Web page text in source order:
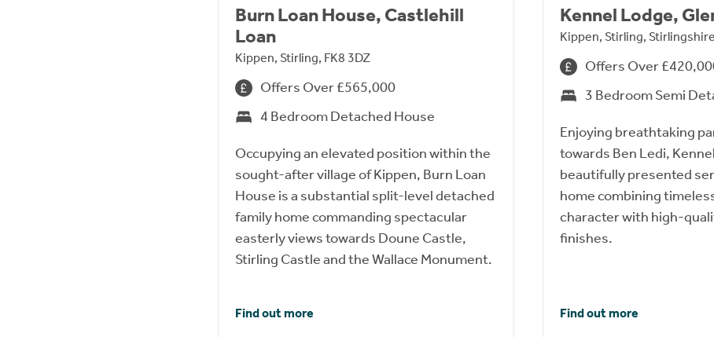
Burn Loan House, Castlehill
Loan
Kippen, Stirling, FK8 3DZ
Offers Over £565,000
4 Bedroom Detached House
Occupying an elevated position within the
sought-after village of Kippen, Burn Loan
House is a substantial split-level detached
family home commanding spectacular
easterly views towards Doune Castle,
Stirling Castle and the Wallace Monument.
Find out more
Kennel Lodge,
Kippen, Stirling,
Offers Over
3 Bedroom Semi
Enjoying breathtaking
towards Ben Ledi,
beautifully presented
home combining
character with high-
finishes.
Find out more